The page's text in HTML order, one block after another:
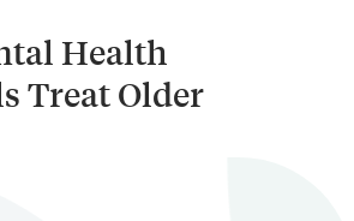
Health
Treat Older